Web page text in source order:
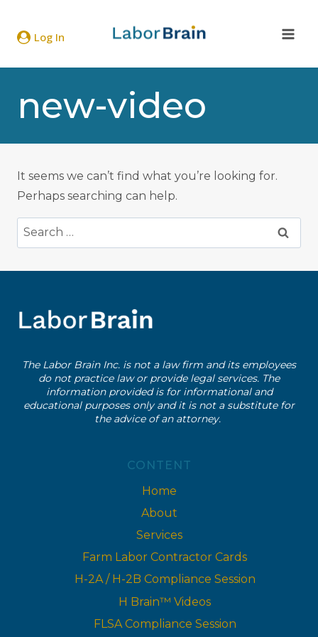
content
Log In
new-video
It seems we can’t find what you’re looking for.
Perhaps searching can help.
Search
for:
The Labor Brain Inc. is not a law firm and its employees
do not practice law or provide legal services. The
information provided is for informational and
educational purposes only and it is not a substitute for
the advice of an attorney.
CONTENT
Home
About
Services
Farm Labor Contractor Cards
H-2A / H-2B Compliance Session
H Brain™ Videos
FLSA Compliance Session